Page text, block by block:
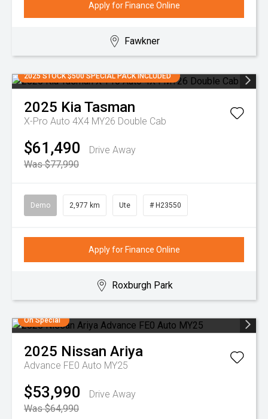
Apply for Finance Online
Fawkner
2025 STOCK $500 SPECIAL PACK INCLUDED
2025 KiaTasman
X-Pro Auto 4X4 MY26 Double Cab
$61,490
Drive Away
Was $77,990
Demo 2,977 km Ute # H23550
Apply for Finance Online
Roxburgh Park
On Special
2025 Nissan Ariya
Advance FE0 Auto MY25
$53,990
Drive Away
Was $64,990